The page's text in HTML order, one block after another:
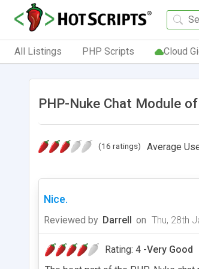
All Listings PHP Scripts Cloud
PHP-Nuke Chat Module
(16 ratings) Average
Nice.
Reviewed by Darrell on Thu, 28th
Rating: 4 -Very Good